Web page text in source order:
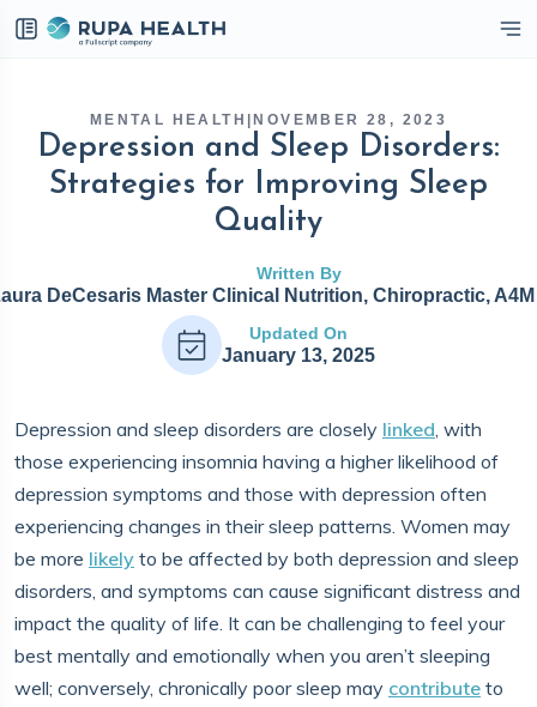
MENTAL HEALTH NOVEMBER 28, 2023
Depression and Sleep Disorders:
Strategies for Improving Sleep
Quality
Written By
DeCesaris Master Clinical Nutrition, Chiropractic,
Updated On
January 13, 2025
Depression and sleep disorders are closely linked, with
those experiencing insomnia having a higher likelihood of
depression symptoms and those with depression often
experiencing changes in their sleep patterns. Women may
be more likely to be affected by both depression and sleep
disorders, and symptoms can cause significant distress and
impact the quality of life. It can be challenging to feel your
best mentally and emotionally when you aren’t sleeping
well; conversely, chronically poor sleep may contribute to